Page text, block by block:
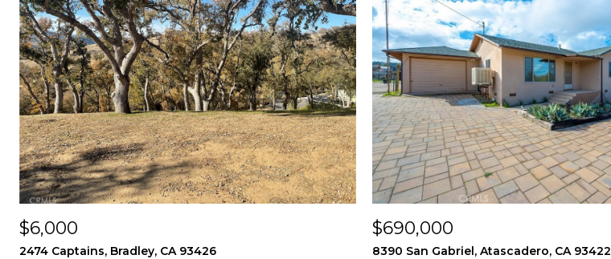
$6,000
2474 Captains, Bradley, CA 93426
$690,000
8390 San Gabriel, Atascadero, CA 93422